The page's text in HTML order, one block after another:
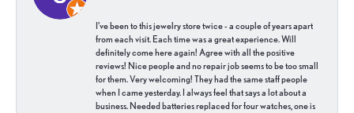
I've been to this jewelry store twice - a couple of years apart
from each visit. Each time was a great experience. Will
definitely come here again! Agree with all the positive
reviews! Nice people and no repair job seems to be too small
for them. Very welcoming! They had the same staff people
when I came yesterday. I always feel that says a lot about a
business. Needed batteries replaced for four watches, one is